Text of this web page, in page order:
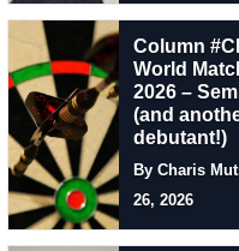
Column
World
2026 –
(and
debutant!)
By Charis
26, 2026